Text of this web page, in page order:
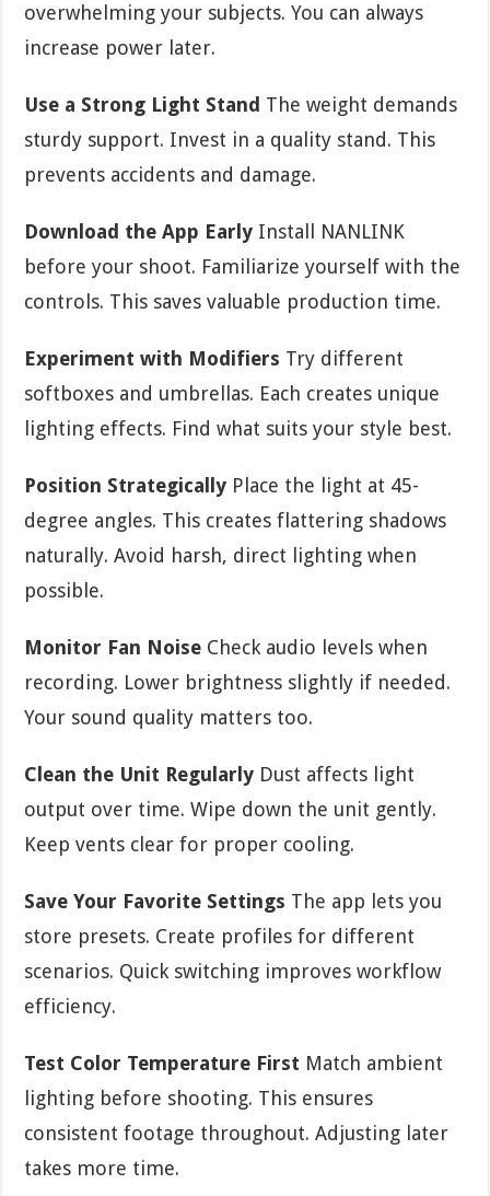
overwhelming your subjects. You can always
increase power later.
Use a Strong Light Stand The weight demands
sturdy support. Invest in a quality stand. This
prevents accidents and damage.
Download the App Early Install NANLINK
before your shoot. Familiarize yourself with the
controls. This saves valuable production time.
Experiment with Modifiers Try different
softboxes and umbrellas. Each creates unique
lighting effects. Find what suits your style best.
Position Strategically Place the light at 45-
degree angles. This creates flattering shadows
naturally. Avoid harsh, direct lighting when
possible.
Monitor Fan Noise Check audio levels when
recording. Lower brightness slightly if needed.
Your sound quality matters too.
Clean the Unit Regularly Dust affects light
output over time. Wipe down the unit gently.
Keep vents clear for proper cooling.
Save Your Favorite Settings The app lets you
store presets. Create profiles for different
scenarios. Quick switching improves workflow
efficiency.
Test Color Temperature First Match ambient
lighting before shooting. This ensures
consistent footage throughout. Adjusting later
takes more time.